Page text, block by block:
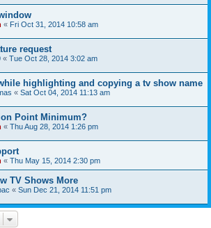
« Fri Oct 31, 2014 10:58 am
request
« Tue Oct 28, 2014 3:02 am
highlighting and copying a tv show name
« Sat Oct 04, 2014 11:13 am
Point Minimum?
« Thu Aug 28, 2014 1:26 pm
« Thu May 15, 2014 2:30 pm
TV Shows More
« Sun Dec 21, 2014 11:51 pm